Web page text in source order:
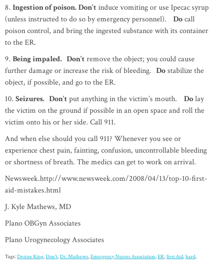
8. Ingestion of poison.Don’tinduce vomiting or use Ipecac syrup
(unless instructed to do so by emergency personnel). Docall
poison control, and bring the ingested substance with its container
to the ER.
9. Being impaled. Don’tremove the object; you could cause
further damage or increase the risk of bleeding. Dostabilize the
object, if possible, and go to the ER.
10. Seizures. Don’tput anything in the victim’s mouth. Dolay
the victim on the ground if possible in an open space and roll the
victim onto his or her side. Call 911.
And when else should you call 911? Whenever you see or
experience chest pain, fainting, confusion, uncontrollable bleeding
or shortness of breath. The medics can get to work on arrival.
Newsweek.http://www.newsweek.com/2008/04/13/top-10-first-
aid-mistakes.html
J. Kyle Mathews, MD
Plano OBGyn Associates
Plano Urogynecology Associates
Tags: Denise King, Don't, Dr. Mathews, Emergency Nurses Association, ER, first Aid, hard,